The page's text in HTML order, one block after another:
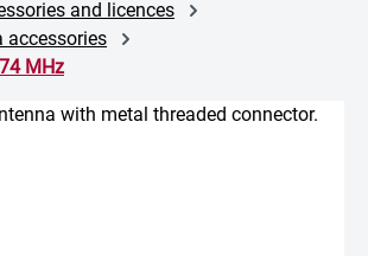
and licences
accessories
MHz